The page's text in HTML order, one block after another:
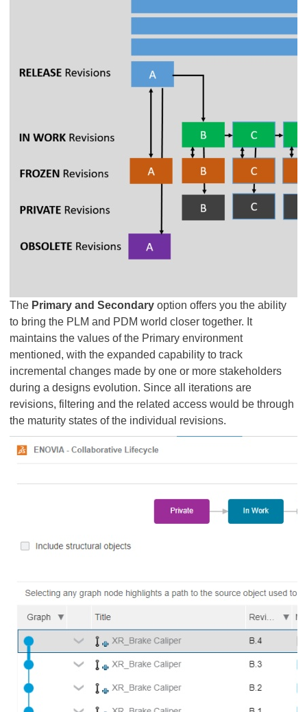
The Primary and Secondary option offers you the ability
to bring the PLM and PDM world closer together. It
maintains the values of the Primary environment
mentioned, with the expanded capability to track
incremental changes made by one or more stakeholders
during a designs evolution. Since all iterations are
revisions, filtering and the related access would be through
the maturity states of the individual revisions.